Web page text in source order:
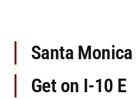
Wrongful Death
Work Injuries
Santa Monica
Get on I-10 E